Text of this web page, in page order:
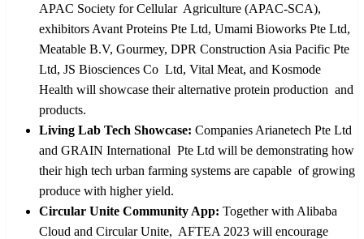
APAC Society for Cellular Agriculture (APAC-SCA),
exhibitors Avant Proteins Pte Ltd, Umami Bioworks Pte Ltd,
Meatable B.V, Gourmey, DPR Construction Asia Pacific Pte
Ltd, JS Biosciences Co Ltd, Vital Meat, and Kosmode
Health will showcase their alternative protein production and
products.
Living Lab Tech Showcase: Companies Arianetech Pte Ltd
and GRAIN International Pte Ltd will be demonstrating how
their high tech urban farming systems are capable of growing
produce with higher yield.
Circular Unite Community App: Together with Alibaba
Cloud and Circular Unite, AFTEA 2023 will encourage